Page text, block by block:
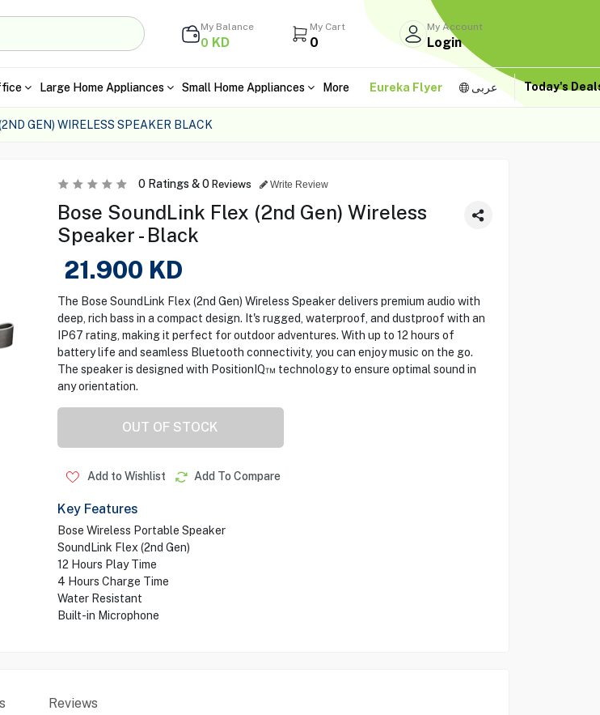
My Balance
0 KD
My Cart
0
My Account
Login
Large Home Appliances Small Home Appliances More Eureka Flyer عربى Today's
GEN) WIRELESS SPEAKER BLACK
0Ratings &0 Reviews Write Review
Bose SoundLink Flex (2nd Gen) Wireless
Speaker - Black
21.900 KD
The Bose SoundLink Flex (2nd Gen) Wireless Speaker delivers premium audio with
deep, rich bass in a compact design. It's rugged, waterproof, and dustproof with an
IP67 rating, making it perfect for outdoor adventures. With up to 12 hours of
battery life and seamless Bluetooth connectivity, you can enjoy music on the go.
The speaker is designed with PositionIQ™ technology to ensure optimal sound in
any orientation.
OUT OF STOCK
Add to Wishlist Add To Compare
Key Features
Bose Wireless Portable Speaker
SoundLink Flex (2nd Gen)
12 Hours Play Time
4 Hours Charge Time
Water Resistant
Built-in Microphone
Reviews